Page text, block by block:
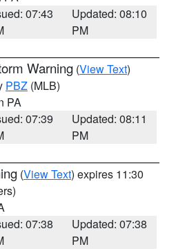
07:43
Updated: 08:10
PM
Warning (View Text)
PBZ (MLB)
PA
07:39
Updated: 08:11
PM
(View Text) expires 11:30
07:38
Updated: 07:38
PM